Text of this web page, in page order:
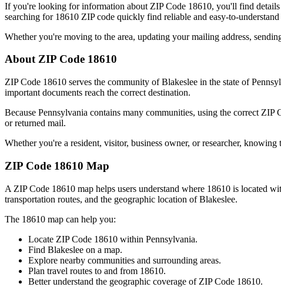
If you're looking for information about ZIP Code 18610, you'll find
searching for 18610 ZIP code quickly find reliable and easy-to-
Whether you're moving to the area, updating your mailing address,
About ZIP Code 18610
ZIP Code 18610 serves the community ofBlakeslee in the state of
important documents reach the correct destination.
Because Pennsylvania contains many communities, using the correct ZIP
or returned mail.
Whether you're a resident, visitor, business owner, or researcher, knowing
ZIP Code 18610 Map
A ZIP Code 18610 map helps users understand where 18610 is located
transportation routes, and the geographic location ofBlakeslee.
The 18610 map can help you:
Locate ZIP Code 18610 within Pennsylvania.
Find Blakeslee on a map.
Explore nearby communities and surrounding areas.
Plan travel routes to and from 18610.
Better understand the geographic coverage of ZIP Code 18610.